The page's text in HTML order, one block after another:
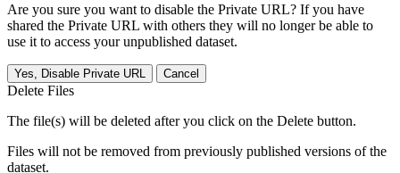
Are you sure you want to disable the Private URL? If you have
shared the Private URL with others they will no longer be able to
use it to access your unpublished dataset.
Yes, Disable Private URL Cancel
Delete Files
The file(s) will be deleted after you click on the Delete button.
Files will not be removed from previously published versions of the
dataset.